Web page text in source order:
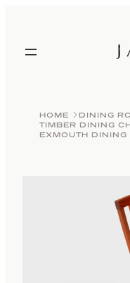
content
HOME
DINING
TIMBER DINING
EXMOUTH DINING